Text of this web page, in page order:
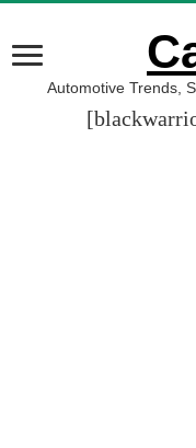
Automotive Trends,